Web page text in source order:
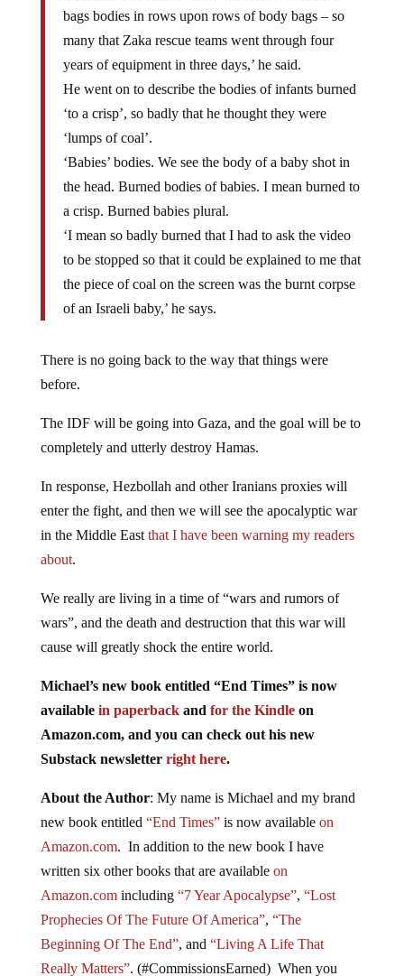
bags bodies in rows upon rows of body bags – so
many that Zaka rescue teams went through four
years of equipment in three days,’ he said.
He went on to describe the bodies of infants burned
‘to a crisp’, so badly that he thought they were
‘lumps of coal’.
‘Babies’ bodies. We see the body of a baby shot in
the head. Burned bodies of babies. I mean burned to
a crisp. Burned babies plural.
‘I mean so badly burned that I had to ask the video
to be stopped so that it could be explained to me that
the piece of coal on the screen was the burnt corpse
of an Israeli baby,’ he says.
There is no going back to the way that things were
before.
The IDF will be going into Gaza, and the goal will be to
completely and utterly destroy Hamas.
In response, Hezbollah and other Iranians proxies will
enter the fight, and then we will see the apocalyptic war
in the Middle East that I have been warning my readers
about.
We really are living in a time of “wars and rumors of
wars”, and the death and destruction that this war will
cause will greatly shock the entire world.
Michael’s new book entitled “End Times” is now
available in paperbackand for the Kindleon
Amazon.com, and you can check out his new
Substack newsletter right here.
About the Author: My name is Michael and my brand
new book entitled “End Times”is now available on
Amazon.com. In addition to the new book I have
written six other books that are available on
Amazon.comincluding “7 Year Apocalypse”, “Lost
Prophecies Of The Future Of America”, “The
Beginning Of The End”, and “Living A Life That
Really Matters”. (#CommissionsEarned) When you